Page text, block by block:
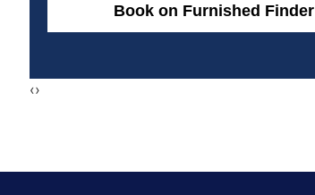
Book on Furnished Finder
‹›